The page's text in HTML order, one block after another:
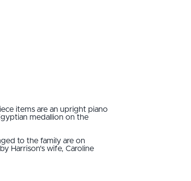
items are an upright piano
medallion on the
to the family are on
Harrison's wife, Caroline